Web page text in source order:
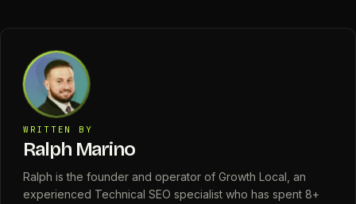
WRITTEN BY
Ralph Marino
Ralph is the founder and operator of Growth Local, an
experienced Technical SEO specialist who has spent 8+